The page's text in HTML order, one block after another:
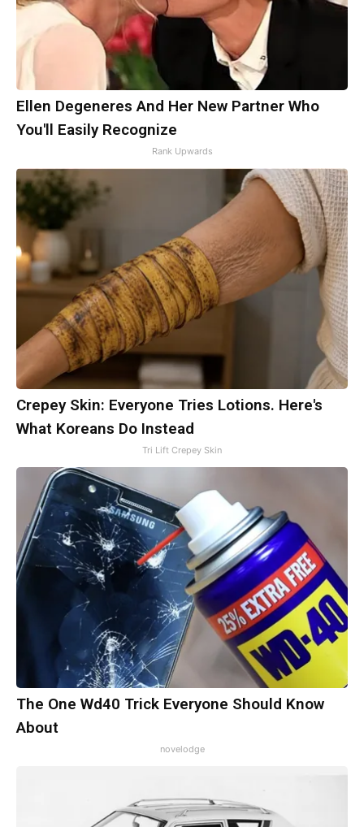
Ellen Degeneres And Her New Partner Who
You'll Easily Recognize
Rank Upwards
Crepey Skin: Everyone Tries Lotions. Here's
What Koreans Do Instead
Tri Lift Crepey Skin
The One Wd40 Trick Everyone Should Know
About
novelodge